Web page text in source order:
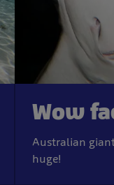
Wow
Australian
huge!